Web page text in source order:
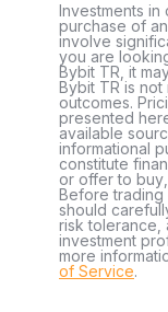
Investments
purchase of
involve
you are
Bybit TR, it
Bybit TR is
outcomes.
presented
available
informational
constitute
or offer to
Before trading
should
risk tolerance,
investment
more
of Service.